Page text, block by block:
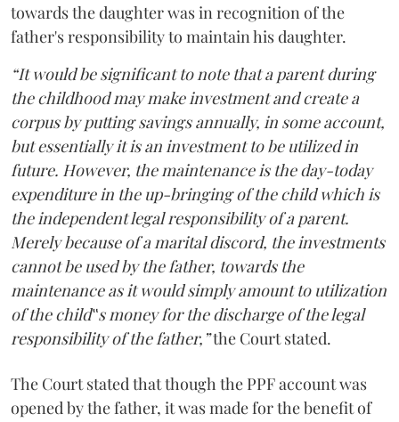
towards the daughter was in recognition of the
father's responsibility to maintain his daughter.
“It would be significant to note that a parent during
the childhood may make investment and create a
corpus by putting savings annually, in some account,
but essentially it is an investment to be utilized in
future. However, the maintenance is the day-today
expenditure in the up-bringing of the child which is
the independent legal responsibility of a parent.
Merely because of a marital discord, the investments
cannot be used by the father, towards the
maintenance as it would simply amount to utilization
of the child‟s money for the discharge of the legal
responsibility of the father,”the Court stated.
The Court stated that though the PPF account was
opened by the father, it was made for the benefit of